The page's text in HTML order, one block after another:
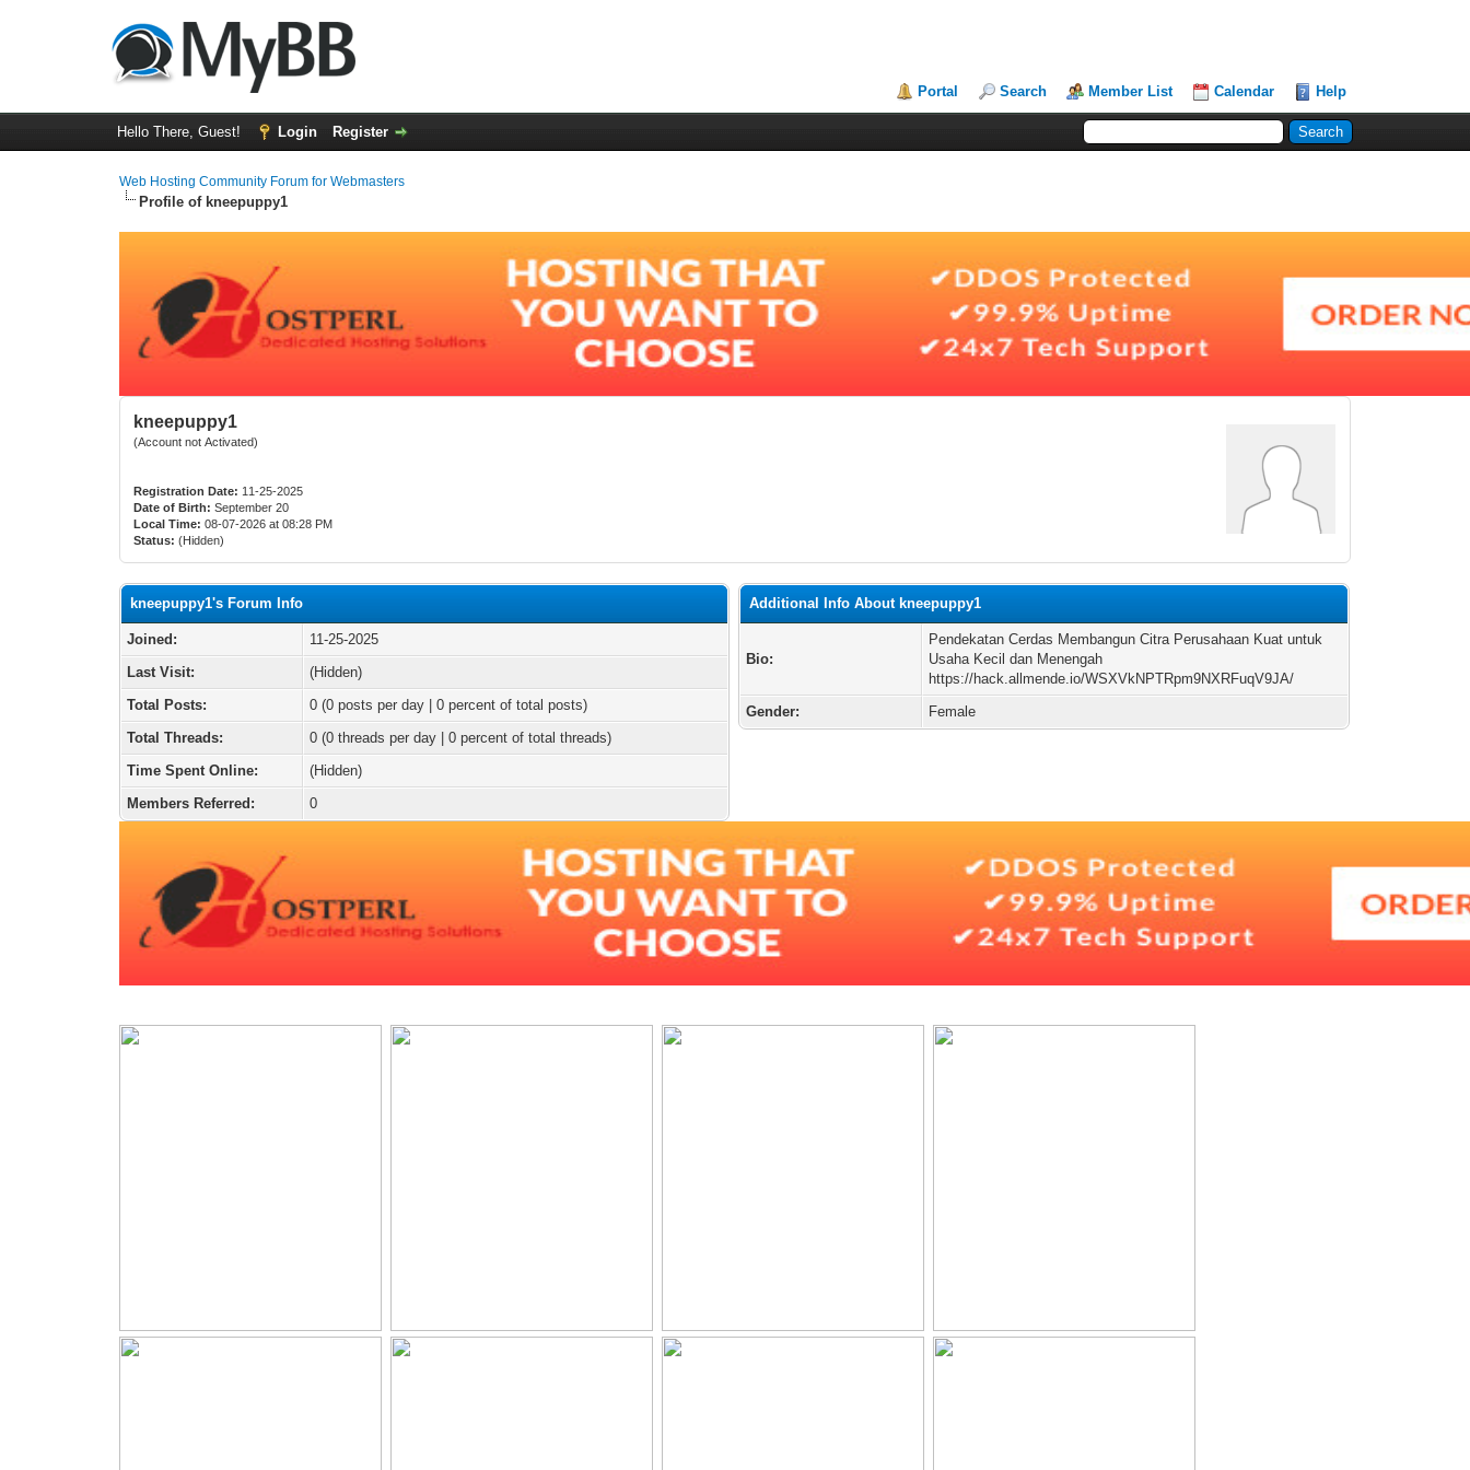
Portal Search Member List Calendar Help
Hello There, Guest! Login Register
Web Hosting Community Forum for Webmasters
Profile of kneepuppy1
kneepuppy1
(Account not Activated)
Registration Date: 11-25-2025
Date of Birth: September 20
Local Time: 08-07-2026 at 08:28 PM
Status: (Hidden)
kneepuppy1's Forum Info
Joined:
11-25-2025
Last Visit:
(Hidden)
Total Posts:
0 (0 posts per day | 0 percent of total posts)
Total Threads:
0 (0 threads per day | 0 percent of total threads)
Time Spent Online:
(Hidden)
Members Referred:
0
Additional Info About kneepuppy1
Bio:
Pendekatan Cerdas Membangun Citra Perusahaan Kuat untuk
Usaha Kecil dan Menengah
https://hack.allmende.io/WSXVkNPTRpm9NXRFuqV9JA/
Gender:
Female